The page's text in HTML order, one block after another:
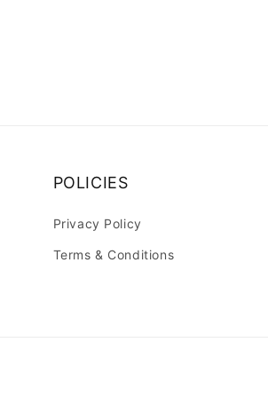
POLICIES
Privacy Policy
Terms & Conditions